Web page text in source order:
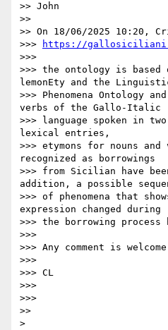
>> John
>>
>> On 18/06/2025 10:20,
>>>
https://
>>>
>>> the ontology is based
lemonEty and the
>>> Phenomena Ontology
verbs of the Gallo-Italic
>>> language spoken in
lexical entries,
>>> etymons for nouns and
recognized as borrowings
>>> from Sicilian have
addition, a possible
>>> of phenomena that
expression changed during
>>> the borrowing process
>>>
>>> Any comment is
>>>
>>> CL
>>>
>>>
>>